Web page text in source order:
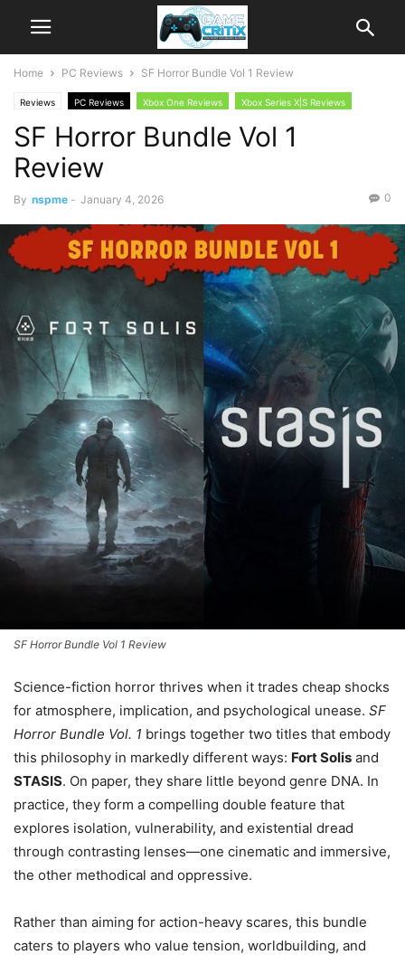
Home PC Reviews SF Horror Bundle Vol 1 Review
Reviews PC Reviews Xbox One Reviews Xbox Series X|S Reviews
SF Horror Bundle Vol 1
Review
By nspme - January 4, 2026 0
SF Horror Bundle Vol 1 Review
Science-fiction horror thrives when it trades cheap shocks
for atmosphere, implication, and psychological unease. SF
Horror Bundle Vol. 1 brings together two titles that embody
this philosophy in markedly different ways: Fort Solis and
STASIS. On paper, they share little beyond genre DNA. In
practice, they form a compelling double feature that
explores isolation, vulnerability, and existential dread
through contrasting lenses—one cinematic and immersive,
the other methodical and oppressive.
Rather than aiming for action-heavy scares, this bundle
caters to players who value tension, worldbuilding, and